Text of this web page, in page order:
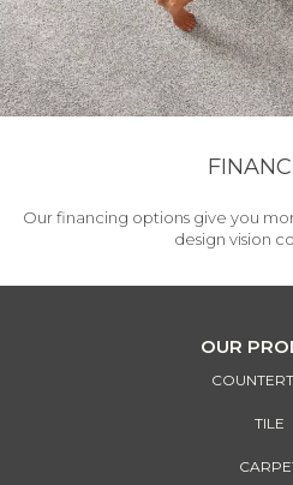
Our financing options give you
design vision
OUR
TILE